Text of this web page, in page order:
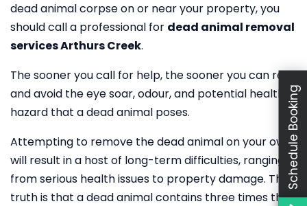
dead animal corpse on or near your property, you
should call a professional for dead animal removal
services Arthurs Creek.
The sooner you call for help, the sooner you can rest
and avoid the eye soar, odour, and potential health
hazard that a dead animal poses.
Attempting to remove the dead animal on your own
will result in a host of long-term difficulties, ranging
from serious health issues to property damage. The
truth is that a dead animal contains three times the
Schedule Booking